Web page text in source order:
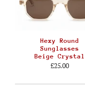
Hexy Round
Sunglasses
Beige Crystal
£25.00